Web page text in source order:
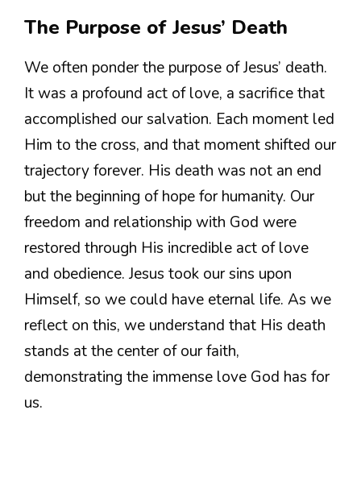
The Purpose of Jesus’ Death
We often ponder the purpose of Jesus’ death.
It was a profound act of love, a sacrifice that
accomplished our salvation. Each moment led
Him to the cross, and that moment shifted our
trajectory forever. His death was not an end
but the beginning of hope for humanity. Our
freedom and relationship with God were
restored through His incredible act of love
and obedience. Jesus took our sins upon
Himself, so we could have eternal life. As we
reflect on this, we understand that His death
stands at the center of our faith,
demonstrating the immense love God has for
us.